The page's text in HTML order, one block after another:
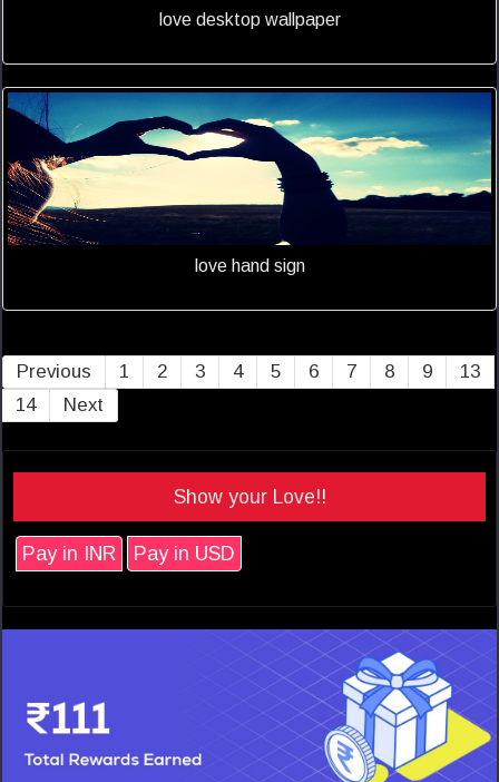
love desktop wallpaper
love hand sign
Previous 1 2 3 4 5 6 7 8 9
13
14
Next
Show your Love!!
Pay in INR Pay in USD